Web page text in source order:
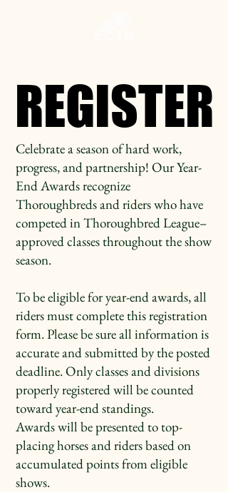
REGISTER
REGISTER
Celebrate a season of hard work,
progress, and partnership! Our Year-
End Awards recognize
Thoroughbreds and riders who have
competed in Thoroughbred League–
approved classes throughout the show
season.
To be eligible for year-end awards, all
riders must complete this registration
form. Please be sure all information is
accurate and submitted by the posted
deadline. Only classes and divisions
properly registered will be counted
toward year-end standings.
Awards will be presented to top-
placing horses and riders based on
accumulated points from eligible
shows.